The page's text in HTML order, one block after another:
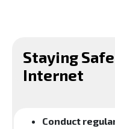
Staying
Internet
Conduct